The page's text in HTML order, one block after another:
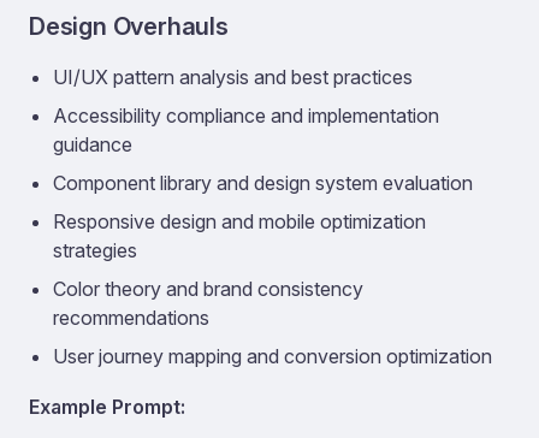
Design Overhauls
UI/UX pattern analysis and best practices
Accessibility compliance and implementation
guidance
Component library and design system evaluation
Responsive design and mobile optimization
strategies
Color theory and brand consistency
recommendations
User journey mapping and conversion optimization
Example Prompt: